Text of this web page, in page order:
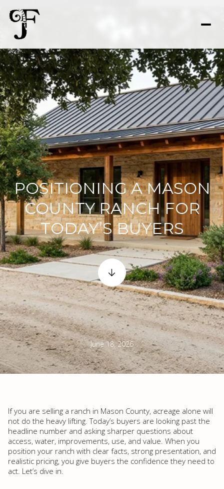
POSITIONING A MASON
COUNTY RANCH FOR
TODAY’S BUYERS
June 18, 2026
If you are selling a ranch in Mason County, acreage alone will
not do the heavy lifting. Today’s buyers are looking past the
headline number and asking sharper questions about
access, water, improvements, use, and value. When you
position your ranch with clear facts, strong presentation, and
realistic pricing, you give buyers the confidence they need to
act. Let’s dive in.